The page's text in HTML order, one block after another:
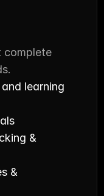
complete
learning
&
&